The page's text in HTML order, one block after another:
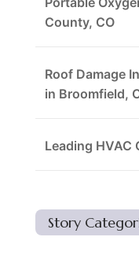
County, CO
Roof Damage
in Broomfield,
Leading HVAC
Story